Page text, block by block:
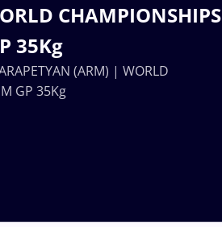
CHAMPIONSHIPS
35Kg
(ARM) | WORLD
GP 35Kg